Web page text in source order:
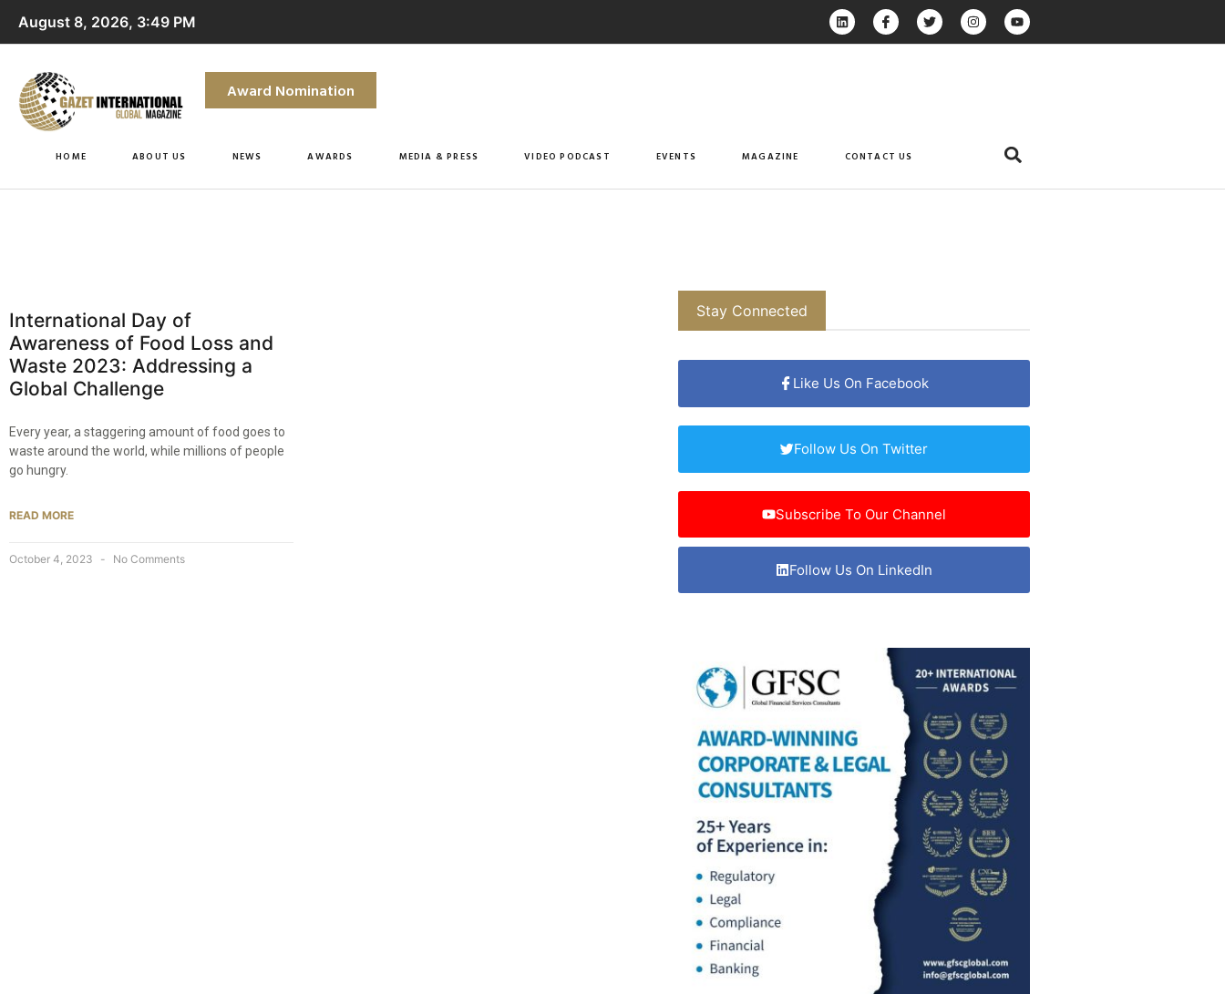
August 8, 2026, 3:49 PM
Award Nomination
HOME ABOUT US NEWS AWARDS MEDIA & PRESS VIDEO PODCAST EVENTS MAGAZINE CONTACT US
International Day of
Awareness of Food Loss and
Waste 2023: Addressing a
Global Challenge
Every year, a staggering amount of food goes to
waste around the world, while millions of people
go hungry.
READ MORE
October 4, 2023 No Comments
Stay Connected
Like Us On Facebook
Follow Us On Twitter
Subscribe To Our Channel
Follow Us On LinkedIn